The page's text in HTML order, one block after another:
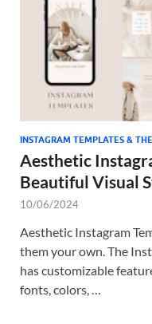
INSTAGRAM TEMPLATES &
Aesthetic
Beautiful Visual
10/06/2024
Aesthetic Instagram
them your own. The
has customizable
fonts, colors, …